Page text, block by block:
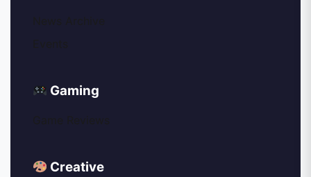
Gaming
Creative